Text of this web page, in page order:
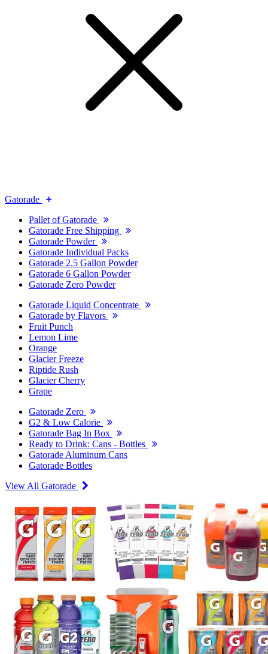
Gatorade
Pallet of Gatorade
Gatorade Free Shipping
Gatorade Powder
Gatorade Individual Packs
Gatorade 2.5 Gallon Powder
Gatorade 6 Gallon Powder
Gatorade Zero Powder
Gatorade Liquid Concentrate
Gatorade by Flavors
Fruit Punch
Lemon Lime
Orange
Glacier Freeze
Riptide Rush
Glacier Cherry
Grape
Gatorade Zero
G2 & Low Calorie
Gatorade Bag In Box
Ready to Drink: Cans - Bottles
Gatorade Aluminum Cans
Gatorade Bottles
View All Gatorade